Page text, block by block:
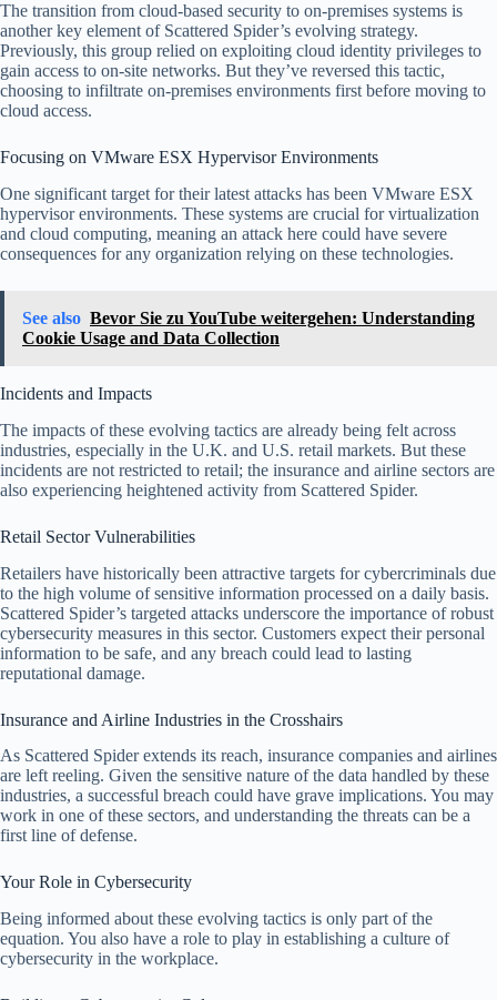
The transition from cloud-based security to on-premises systems is
another key element of Scattered Spider’s evolving strategy.
Previously, this group relied on exploiting cloud identity privileges to
gain access to on-site networks. But they’ve reversed this tactic,
choosing to infiltrate on-premises environments first before moving to
cloud access.
Focusing on VMware ESX Hypervisor Environments
One significant target for their latest attacks has been VMware ESX
hypervisor environments. These systems are crucial for virtualization
and cloud computing, meaning an attack here could have severe
consequences for any organization relying on these technologies.
See also Bevor Sie zu YouTube weitergehen: Understanding
Cookie Usage and Data Collection
Incidents and Impacts
The impacts of these evolving tactics are already being felt across
industries, especially in the U.K. and U.S. retail markets. But these
incidents are not restricted to retail; the insurance and airline sectors are
also experiencing heightened activity from Scattered Spider.
Retail Sector Vulnerabilities
Retailers have historically been attractive targets for cybercriminals due
to the high volume of sensitive information processed on a daily basis.
Scattered Spider’s targeted attacks underscore the importance of robust
cybersecurity measures in this sector. Customers expect their personal
information to be safe, and any breach could lead to lasting
reputational damage.
Insurance and Airline Industries in the Crosshairs
As Scattered Spider extends its reach, insurance companies and airlines
are left reeling. Given the sensitive nature of the data handled by these
industries, a successful breach could have grave implications. You may
work in one of these sectors, and understanding the threats can be a
first line of defense.
Your Role in Cybersecurity
Being informed about these evolving tactics is only part of the
equation. You also have a role to play in establishing a culture of
cybersecurity in the workplace.